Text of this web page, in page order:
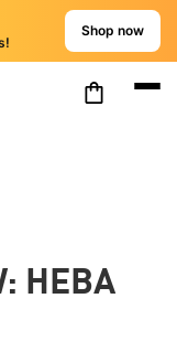
Shop now
HEBA